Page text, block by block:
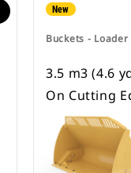
New
Buckets - Loader
3.5 m3 (4.6
On Cutting